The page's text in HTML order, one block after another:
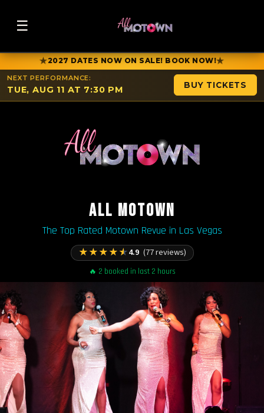
☰
★2027 DATES NOW ON SALE! BOOK NOW!★
NEXT PERFORMANCE:
TUE, AUG 11 AT 7:30 PM BUY TICKETS
ALL MOTOWN
The Top Rated Motown Revue in Las Vegas
★★★★★4.9 (77 reviews)
🔥 2 booked in last 2 hours